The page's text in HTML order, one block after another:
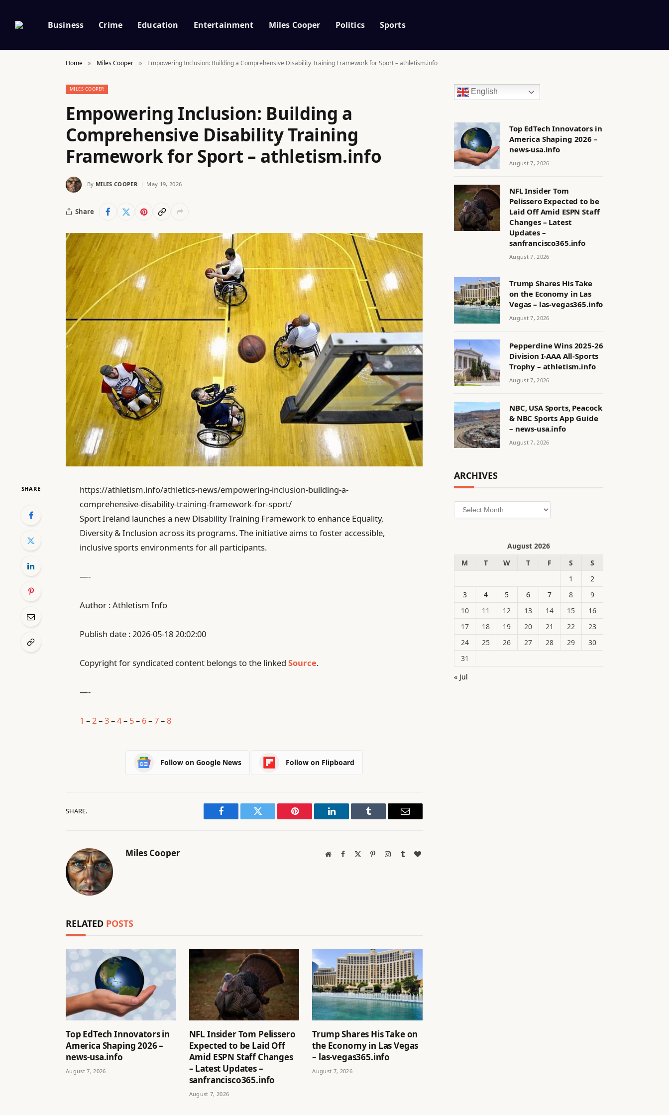
Business Crime Education Entertainment Miles Cooper Politics Sports
Home » Miles Cooper » Empowering Inclusion: Building a Comprehensive Disability Training Framework for Sport – athletism.info
MILES COOPER
Empowering Inclusion: Building a
Comprehensive Disability Training
Framework for Sport – athletism.info
By MILES COOPER May 19, 2026
Share
SHARE
https://athletism.info/athletics-news/empowering-inclusion-building-a-
comprehensive-disability-training-framework-for-sport/
Sport Ireland launches a new Disability Training Framework to enhance Equality,
Diversity & Inclusion across its programs. The initiative aims to foster accessible,
inclusive sports environments for all participants.
—-
Author : Athletism Info
Publish date : 2026-05-18 20:02:00
Copyright for syndicated content belongs to the linkedSource.
—-
1 – 2 –3–4– 5– 6–7–8
Follow on Google News Follow on Flipboard
SHARE.
Facebook Twitter Pinterest LinkedIn Tumblr Email
Miles Cooper WebsiteFacebook PinterestInstagram
TumblrBlogLovin
RELATED POSTS
Top EdTech Innovators in
America Shaping 2026 –
news-usa.info
August 7, 2026
NFL Insider Tom Pelissero
Expected to be Laid Off
Amid ESPN Staff Changes
– Latest Updates –
sanfrancisco365.info
August 7, 2026
Trump Shares His Take on
the Economy in Las Vegas
– las-vegas365.info
August 7, 2026
English
Top EdTech Innovators in
America Shaping 2026 –
news-usa.info
August 7, 2026
NFL Insider Tom
Pelissero Expected to be
Laid Off Amid ESPN Staff
Changes – Latest
Updates –
sanfrancisco365.info
August 7, 2026
Trump Shares His Take
on the Economy in Las
Vegas – las-vegas365.info
August 7, 2026
Pepperdine Wins 2025-26
Division I-AAA All-Sports
Trophy – athletism.info
August 7, 2026
NBC, USA Sports, Peacock
& NBC Sports App Guide
– news-usa.info
August 7, 2026
ARCHIVES
Archives
August 2026
M
T W T F S
S
1
2
3
4 5 6 7 8
9
10
11 12 13 14 15
16
17
18 19 20 21 22
23
24
25 26 27 28 29
30
31
« Jul